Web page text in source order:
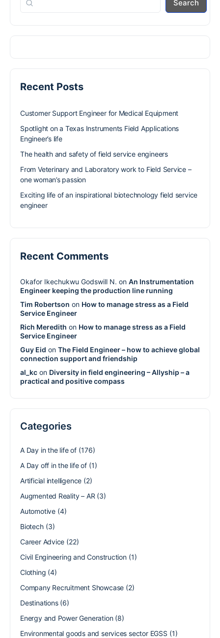
Search
Recent Posts
Customer Support Engineer for Medical Equipment
Spotlight on a Texas Instruments Field Applications
Engineer’s life
The health and safety of field service engineers
From Veterinary and Laboratory work to Field Service –
one woman’s passion
Exciting life of an inspirational biotechnology field service
engineer
Recent Comments
Okafor Ikechukwu Godswill N. on An Instrumentation
Engineer keeping the production line running
Tim Robertson on How to manage stress as a Field
Service Engineer
Rich Meredith on How to manage stress as a Field
Service Engineer
Guy Eid on The Field Engineer – how to achieve global
connection support and friendship
al_kc on Diversity in field engineering – Allyship – a
practical and positive compass
Categories
A Day in the life of(176)
A Day off in the life of(1)
Artificial intelligence (2)
Augmented Reality – AR (3)
Automotive(4)
Biotech(3)
Career Advice (22)
Civil Engineering and Construction(1)
Clothing (4)
Company Recruitment Showcase (2)
Destinations(6)
Energy and Power Generation(8)
Environmental goods and services sector EGSS (1)